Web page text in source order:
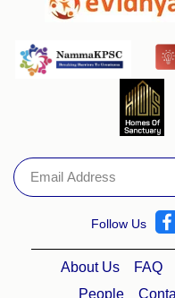
Follow Us
About Us FAQ
People